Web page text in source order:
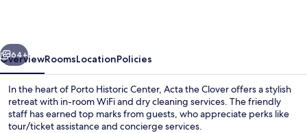
Next
64+
OverviewRoomsLocationPolicies
In the heart of Porto Historic Center, Acta the Clover offers a stylish
retreat with in-room WiFi and dry cleaning services. The friendly
staff has earned top marks from guests, who appreciate perks like
tour/ticket assistance and concierge services.